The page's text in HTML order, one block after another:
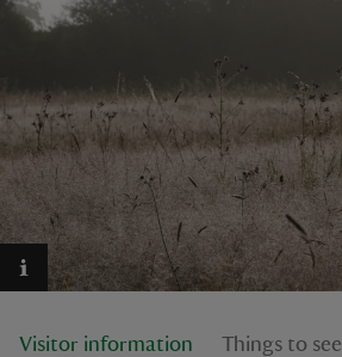
Visitor information Things to